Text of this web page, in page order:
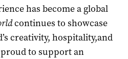
has become a global
continues to showcase
creativity, hospitality,and
proud to support an